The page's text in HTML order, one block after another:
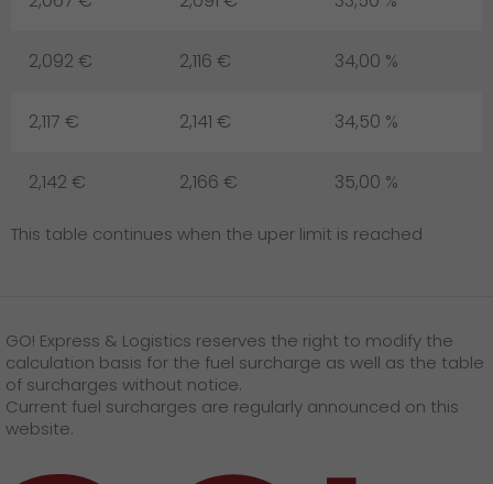
2,092 € 2,116 € 34,00 %
2,117 € 2,141 € 34,50 %
2,142 € 2,166 € 35,00 %
This table continues when the uper limit is reached
GO! Express & Logistics reserves the right to modify the
calculation basis for the fuel surcharge as well as the table
of surcharges without notice.
Current fuel surcharges are regularly announced on this
website.